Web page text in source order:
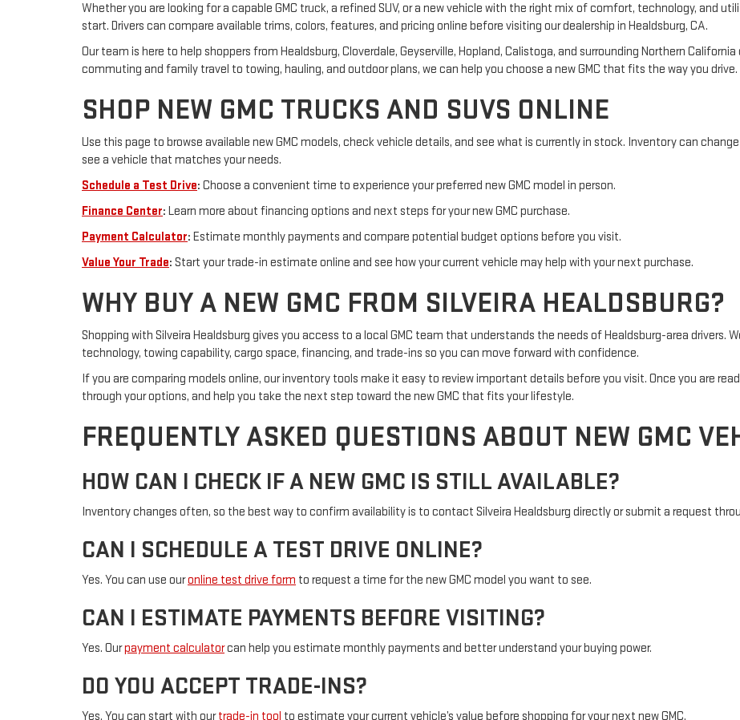
Whether you are looking for a capable GMC truck, a refined SUV, or a new vehicle with the right mix of comfort, technology, and
start. Drivers can compare available trims, colors, features, and pricing online before visiting our dealership in Healdsburg, CA.
Our team is here to help shoppers from Healdsburg, Cloverdale, Geyserville, Hopland, Calistoga, and surrounding Northern
commuting and family travel to towing, hauling, and outdoor plans, we can help you choose a new GMC that fits the way you drive.
SHOP NEW GMC TRUCKS AND SUVS ONLINE
Use this page to browse available new GMC models, check vehicle details, and see what is currently in stock. Inventory can
see a vehicle that matches your needs.
Schedule a Test Drive: Choose a convenient time to experience your preferred new GMC model in person.
Finance Center: Learn more about financing options and next steps for your new GMC purchase.
Payment Calculator: Estimate monthly payments and compare potential budget options before you visit.
Value Your Trade: Start your trade-in estimate online and see how your current vehicle may help with your next purchase.
WHY BUY A NEW GMC FROM SILVEIRA HEALDSBURG?
Shopping with Silveira Healdsburg gives you access to a local GMC team that understands the needs of Healdsburg-area drivers.
technology, towing capability, cargo space, financing, and trade-ins so you can move forward with confidence.
If you are comparing models online, our inventory tools make it easy to review important details before you visit. Once you are
through your options, and help you take the next step toward the new GMC that fits your lifestyle.
FREQUENTLY ASKED QUESTIONS ABOUT NEW GMC
HOW CAN I CHECK IF A NEW GMC IS STILL AVAILABLE?
Inventory changes often, so the best way to confirm availability is to contact Silveira Healdsburg directly or submit a request
CAN I SCHEDULE A TEST DRIVE ONLINE?
Yes. You can use ouronline test drive form to request a time for the new GMC model you want to see.
CAN I ESTIMATE PAYMENTS BEFORE VISITING?
Yes. Ourpayment calculatorcan help you estimate monthly payments and better understand your buying power.
DO YOU ACCEPT TRADE-INS?
Yes. You can start with ourtrade-in tool to estimate your current vehicle’s value before shopping for your next new GMC.